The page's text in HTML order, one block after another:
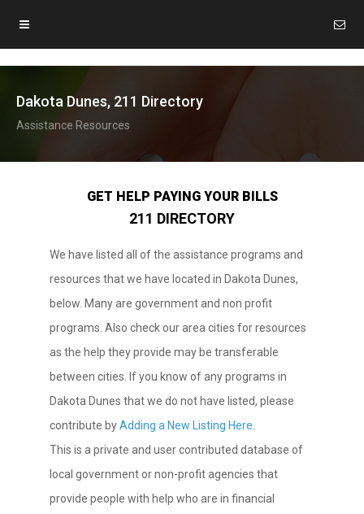
Dakota Dunes, 211 Directory
Assistance Resources
GET HELP PAYING YOUR BILLS
211 DIRECTORY
We have listed all of the assistance programs and
resources that we have located in Dakota Dunes,
below. Many are government and non profit
programs. Also check our area cities for resources
as the help they provide may be transferable
between cities. If you know of any programs in
Dakota Dunes that we do not have listed, please
contribute byAdding a New Listing Here
This is a private and user contributed database of
local government or non-profit agencies that
provide people with help who are in financial